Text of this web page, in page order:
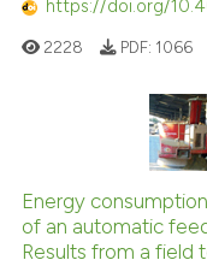
https://doi.org/
2228 PDF: 1066
Energy
of an automatic
Results from a field